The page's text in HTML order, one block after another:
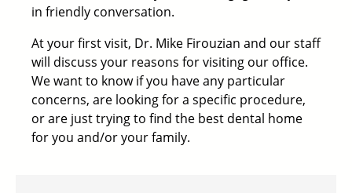
in friendly conversation.
At your first visit, Dr. Mike Firouzian and our staff
will discuss your reasons for visiting our office.
We want to know if you have any particular
concerns, are looking for a specific procedure,
or are just trying to find the best dental home
for you and/or your family.